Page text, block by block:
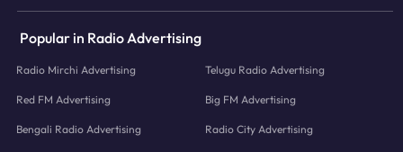
Popular in Radio Advertising
Radio Mirchi Advertising Telugu Radio Advertising
Red FM Advertising Big FM Advertising
Bengali Radio Advertising Radio City Advertising